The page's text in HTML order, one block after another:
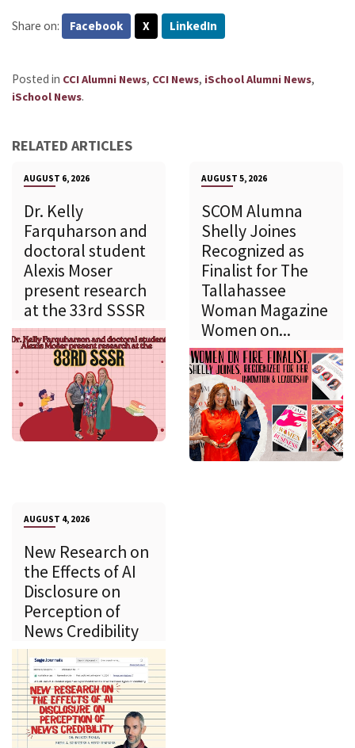
Share on: Facebook X LinkedIn
Posted in CCI Alumni News, CCI News, iSchool Alumni News,
iSchool News.
RELATED ARTICLES
AUGUST 6, 2026
Dr. Kelly
Farquharson and
doctoral student
Alexis Moser
present research
at the 33rd SSSR
AUGUST 5, 2026
SCOM Alumna
Shelly Joines
Recognized as
Finalist for The
Tallahassee
Woman Magazine
Women on...
AUGUST 4, 2026
New Research on
the Effects of AI
Disclosure on
Perception of
News Credibility